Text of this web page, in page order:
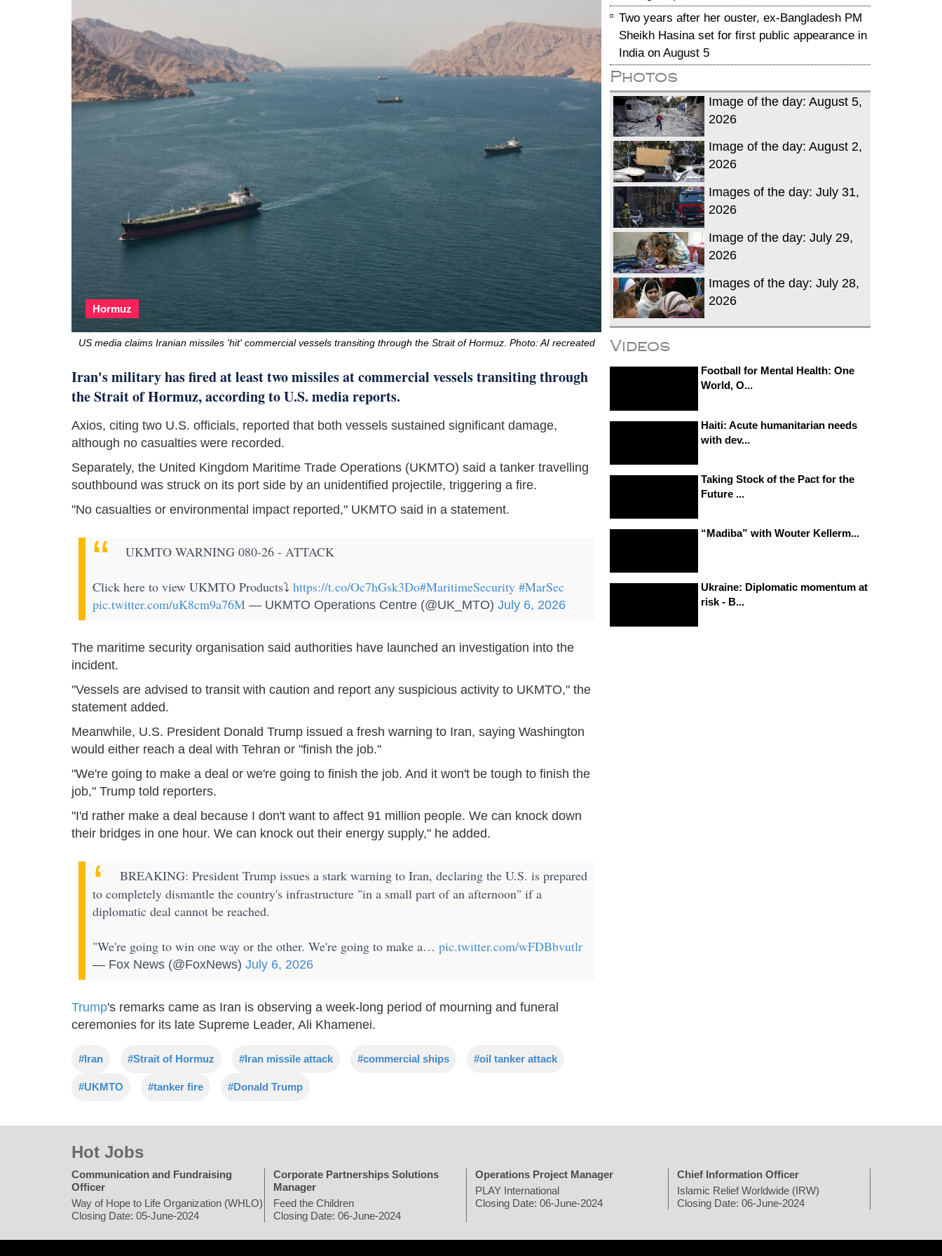
Hormuz
US media claims Iranian missiles 'hit' commercial vessels transiting through the Strait of Hormuz. Photo: AI recreated
Iran's military has fired at least two missiles at commercial vessels transiting through
the Strait of Hormuz, according to U.S. media reports.
Axios, citing two U.S. officials, reported that both vessels sustained significant damage,
although no casualties were recorded.
Separately, the United Kingdom Maritime Trade Operations (UKMTO) said a tanker travelling
southbound was struck on its port side by an unidentified projectile, triggering a fire.
"No casualties or environmental impact reported," UKMTO said in a statement.
UKMTO WARNING 080-26 - ATTACK
Click here to view UKMTO Products⤵️ https://t.co/Oc7hGsk3Do#MaritimeSecurity #MarSec
pic.twitter.com/uK8cm9a76M — UKMTO Operations Centre (@UK_MTO) July 6, 2026
The maritime security organisation said authorities have launched an investigation into the
incident.
"Vessels are advised to transit with caution and report any suspicious activity to UKMTO," the
statement added.
Meanwhile, U.S. President Donald Trump issued a fresh warning to Iran, saying Washington
would either reach a deal with Tehran or "finish the job."
"We're going to make a deal or we're going to finish the job. And it won't be tough to finish the
job," Trump told reporters.
"I'd rather make a deal because I don't want to affect 91 million people. We can knock down
their bridges in one hour. We can knock out their energy supply," he added.
BREAKING: President Trump issues a stark warning to Iran, declaring the U.S. is prepared
to completely dismantle the country's infrastructure "in a small part of an afternoon" if a
diplomatic deal cannot be reached.
"We're going to win one way or the other. We're going to make a… pic.twitter.com/wFDBbvutlr
— Fox News (@FoxNews) July 6, 2026
Trump's remarks came as Iran is observing a week-long period of mourning and funeral
ceremonies for its late Supreme Leader, Ali Khamenei.
#Iran #Strait of Hormuz #Iran missile attack #commercial ships #oil tanker attack
#UKMTO #tanker fire #Donald Trump
Two years after her ouster, ex-Bangladesh PM
Sheikh Hasina set for first public appearance in
India on August 5
Photos
Image of the day: August 5,
2026
Image of the day: August 2,
2026
Images of the day: July 31,
2026
Image of the day: July 29,
2026
Images of the day: July 28,
2026
Videos
Football for Mental Health: One
World, O...
Haiti: Acute humanitarian needs
with dev...
Taking Stock of the Pact for the
Future ...
“Madiba” with Wouter Kellerm...
Ukraine: Diplomatic momentum at
risk - B...
Hot Jobs
Communication and Fundraising
Officer
Way of Hope to Life Organization (WHLO)
Closing Date: 05-June-2024
Corporate Partnerships Solutions
Manager
Feed the Children
Closing Date: 06-June-2024
Operations Project Manager
PLAY International
Closing Date: 06-June-2024
Chief Information Officer
Islamic Relief Worldwide (IRW)
Closing Date: 06-June-2024